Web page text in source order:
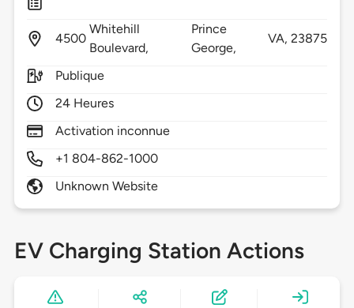
4500
Whitehill
Boulevard,
Prince
George,
VA,23875
Publique
24 Heures
Activation inconnue
+1 804-862-1000
Unknown Website
EV Charging Station Actions